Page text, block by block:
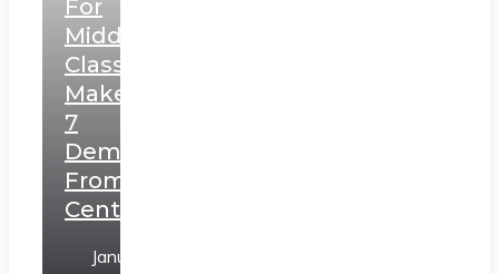
For
Middle
Class,
Makes
7
Demands
From
Centre
January